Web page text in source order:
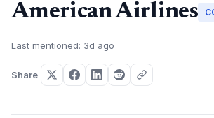
American Airlines
Last mentioned: 3d ago
Share